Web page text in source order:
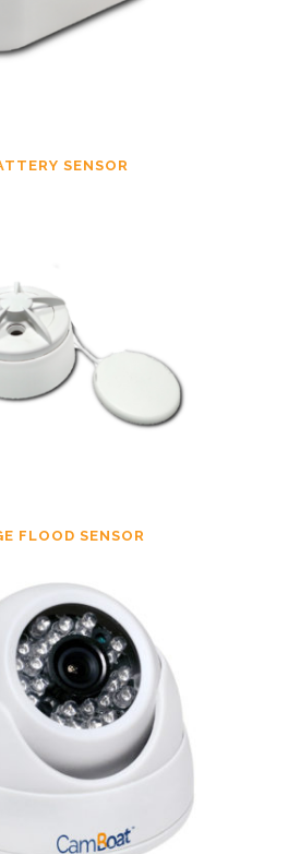
SENSOR
FLOOD SENSOR